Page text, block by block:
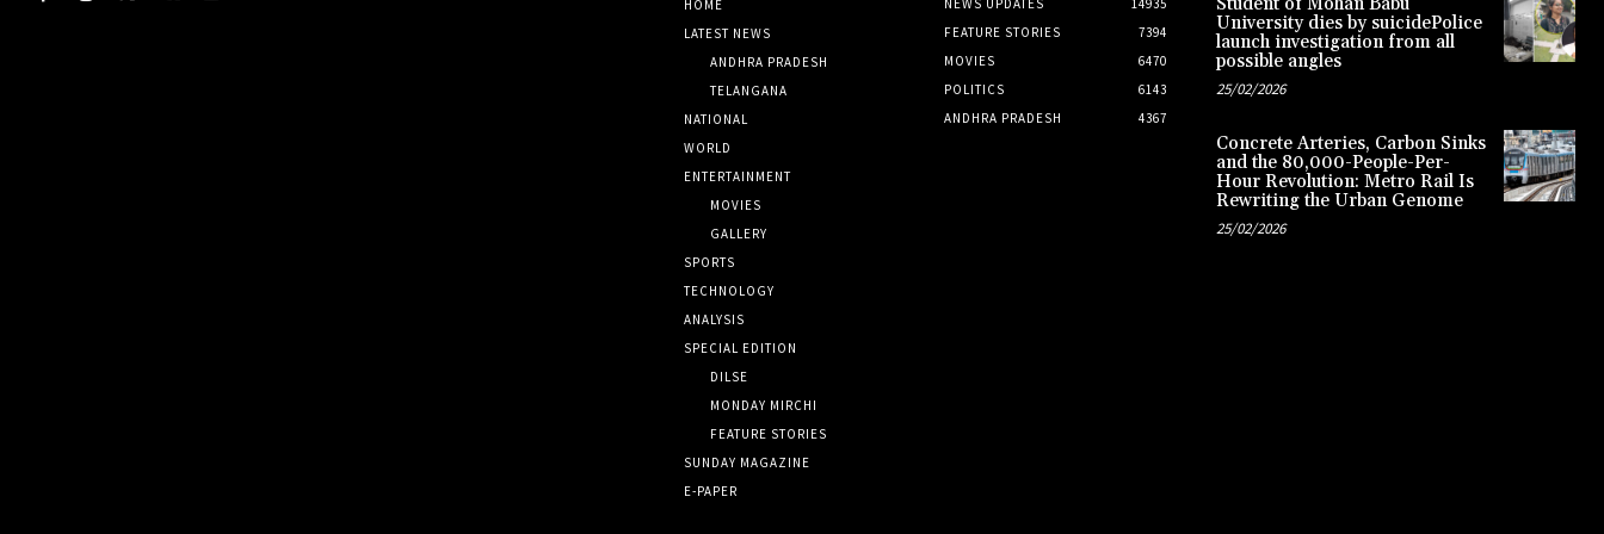
HOME
LATEST NEWS
ANDHRA PRADESH
TELANGANA
NATIONAL
WORLD
ENTERTAINMENT
MOVIES
GALLERY
SPORTS
TECHNOLOGY
ANALYSIS
SPECIAL EDITION
DILSE
MONDAY MIRCHI
FEATURE STORIES
SUNDAY MAGAZINE
E-PAPER
FEATURE STORIES
7394
MOVIES
6470
POLITICS
6143
ANDHRA PRADESH
4367
University dies by suicidePolice
launch investigation from all
possible angles
25/02/2026
Concrete Arteries, Carbon Sinks
and the 80,000-People-Per-
Hour Revolution: Metro Rail Is
Rewriting the Urban Genome
25/02/2026